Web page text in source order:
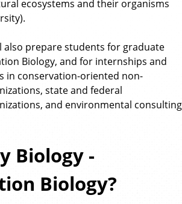
ecosystems and their organisms
also prepare students for graduate
Biology, and for internships and
in conservation-oriented non-
state and federal
and environmental consulting
Biology -
Biology?